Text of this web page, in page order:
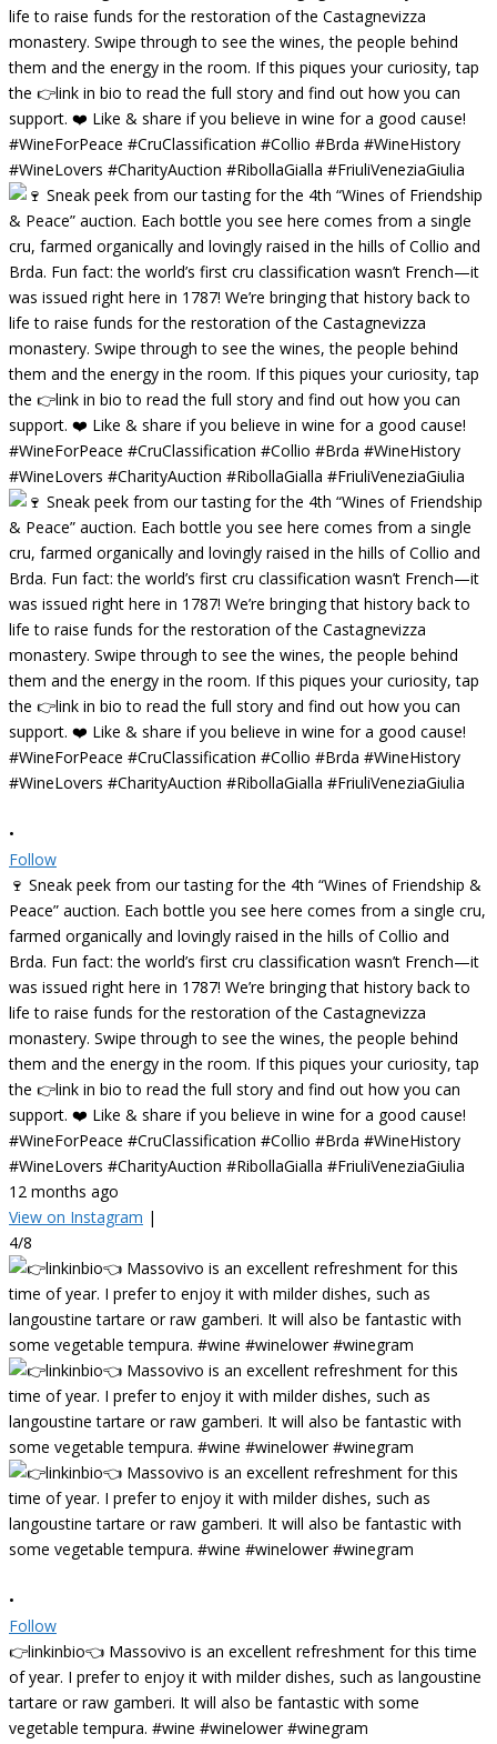
•
Follow
🍷 Sneak peek from our tasting for the 4th “Wines of Friendship &
Peace” auction. Each bottle you see here comes from a single cru,
farmed organically and lovingly raised in the hills of Collio and
Brda. Fun fact: the world’s first cru classification wasn’t French—it
was issued right here in 1787! We’re bringing that history back to
life to raise funds for the restoration of the Castagnevizza
monastery. Swipe through to see the wines, the people behind
them and the energy in the room. If this piques your curiosity, tap
the 👉link in bio to read the full story and find out how you can
support. ❤️ Like & share if you believe in wine for a good cause!
#WineForPeace #CruClassification #Collio #Brda #WineHistory
#WineLovers #CharityAuction #RibollaGialla #FriuliVeneziaGiulia
12 months ago
View on Instagram |
4/8
•
Follow
👉linkinbio👈 Massovivo is an excellent refreshment for this time
of year. I prefer to enjoy it with milder dishes, such as langoustine
tartare or raw gamberi. It will also be fantastic with some
vegetable tempura. #wine #winelower #winegram